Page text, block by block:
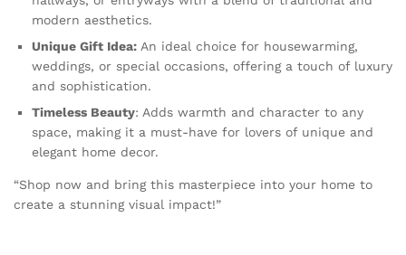
modern aesthetics.
Unique Gift Idea: An ideal choice for housewarming,
weddings, or special occasions, offering a touch of luxury
and sophistication.
Timeless Beauty: Adds warmth and character to any
space, making it a must-have for lovers of unique and
elegant home decor.
“Shop now and bring this masterpiece into your home to
create a stunning visual impact!”